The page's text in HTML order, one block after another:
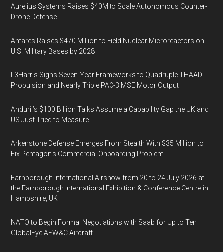
Aurelius Systems Raises $40M to Scale Autonomous Counter-
Drone Defense
Antares Raises $470 Million to Field Nuclear Microreactors on
U.S. Military Bases by 2028
L3Harris Signs Seven-Year Frameworks to Quadruple THAAD
Propulsion and Nearly Triple PAC-3 MSE Motor Output
Anduril’s $100 Billion Talks Assume a Capability Gap the UK and
US Just Tried to Measure
Arkenstone Defense Emerges From Stealth With $35 Million to
Fix Pentagon’s Commercial Onboarding Problem
Farnborough International Airshow from 20 to 24 July 2026 at
the Farnborough International Exhibition & Conference Centre in
Hampshire, UK
NATO to Begin Formal Negotiations with Saab for Up to Ten
GlobalEye AEW&C Aircraft